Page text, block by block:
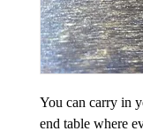
You can carry in
end table where